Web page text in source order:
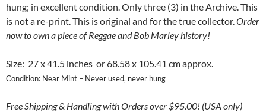
hung; in excellent condition. Only three (3) in the Archive. This
is not a re-print. This is original and for the true collector. Order
now to own a piece of Reggae and Bob Marley history!
Size: 27 x 41.5 inches or 68.58 x 105.41 cm approx.
Condition: Near Mint – Never used, never hung
Free Shipping & Handling with Orders over $95.00! (USA only)